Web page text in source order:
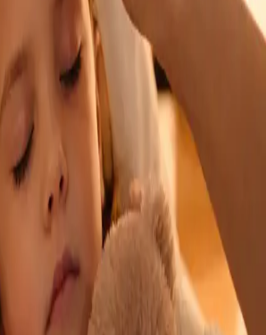
Book Consultation
Online
plan? Our Irish-registered doctors can
via secure video call. Same-day
Clinically assessed, not automatic.